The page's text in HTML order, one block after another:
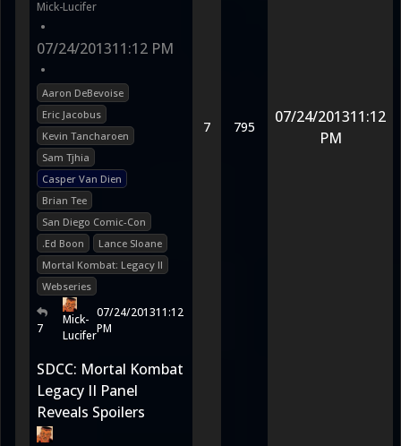
Mick-Lucifer
•
07/24/201311:12 PM
•
Aaron DeBevoise
Eric Jacobus
Kevin Tancharoen
Sam Tjhia
Casper Van Dien
Brian Tee
San Diego Comic-Con
.Ed Boon
Lance Sloane
Mortal Kombat: Legacy II
Webseries
7
Mick-
Lucifer
07/24/201311:12
PM
7 795
07/24/201311:12
PM
SDCC: Mortal Kombat
Legacy II Panel
Reveals Spoilers